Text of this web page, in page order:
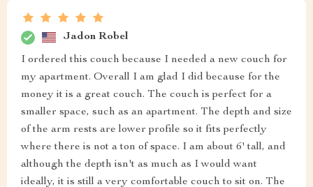
Jadon Robel
I ordered this couch because I needed a new couch for
my apartment. Overall I am glad I did because for the
money it is a great couch. The couch is perfect for a
smaller space, such as an apartment. The depth and size
of the arm rests are lower profile so it fits perfectly
where there is not a ton of space. I am about 6' tall, and
although the depth isn't as much as I would want
ideally, it is still a very comfortable couch to sit on. The